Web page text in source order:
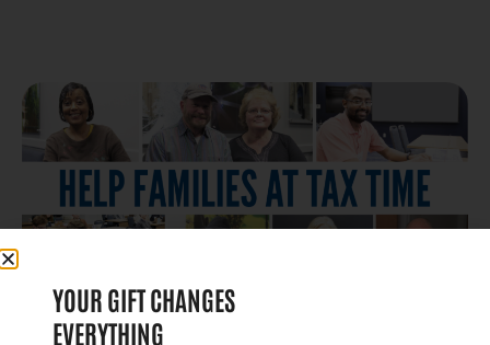
YOUR GIFT CHANGES
EVERYTHING